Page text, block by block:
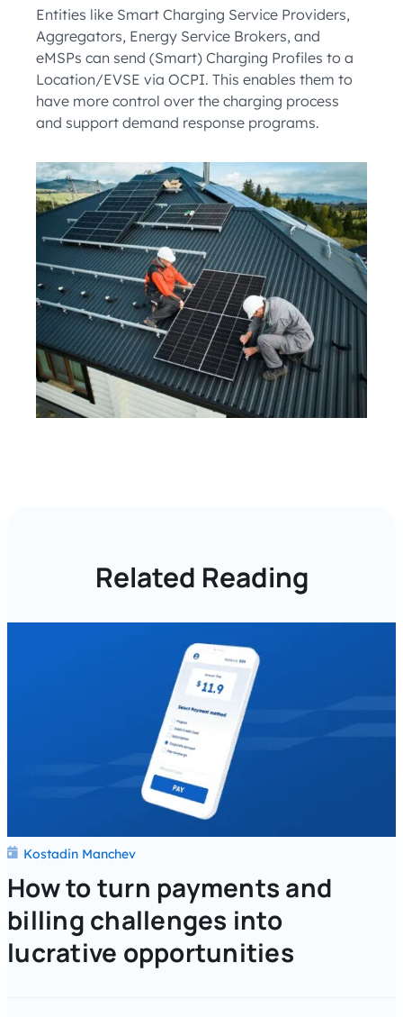
Entities like Smart Charging Service Providers,
Aggregators, Energy Service Brokers, and
eMSPs can send (Smart) Charging Profiles to a
Location/EVSE via OCPI. This enables them to
have more control over the charging process
and support demand response programs.
Related Reading
Kostadin Manchev
How to turn payments and
billing challenges into
lucrative opportunities